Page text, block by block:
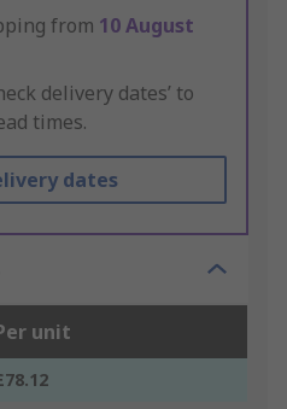
from 10 August
delivery dates’ to
times.
dates
unit